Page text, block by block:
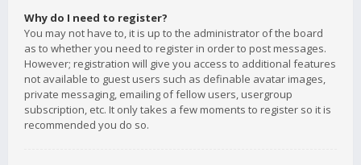
Why do I need to register?
You may not have to, it is up to the administrator of the board
as to whether you need to register in order to post messages.
However; registration will give you access to additional features
not available to guest users such as definable avatar images,
private messaging, emailing of fellow users, usergroup
subscription, etc. It only takes a few moments to register so it is
recommended you do so.